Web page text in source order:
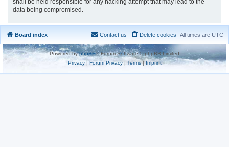
shall be held responsible for any hacking attempt that may lead to the
data being compromised.
Board index All times are UTC
Delete cookies
Contact us
Powered byphpBB® Forum Software © phpBB Limited
Privacy|Forum Privacy| Terms| Imprint